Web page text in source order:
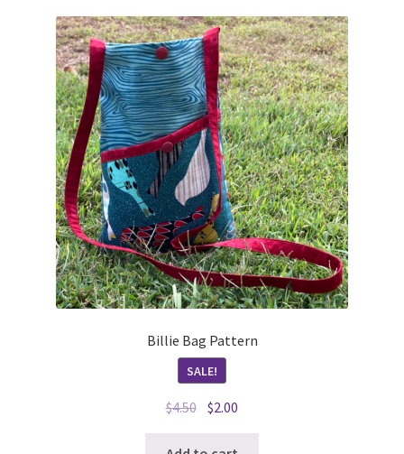
Heidi Ho On The Road
Billie Bag Pattern
SALE!
$4.50 Original
$2.00